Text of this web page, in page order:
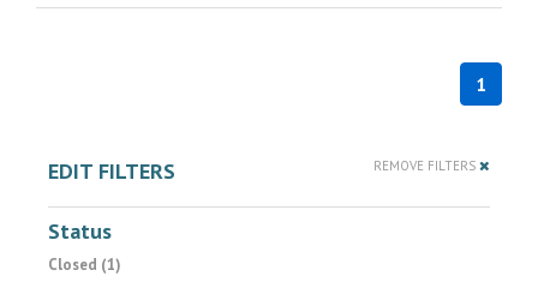
1
EDIT FILTERS REMOVE FILTERS
Status
Closed (1)